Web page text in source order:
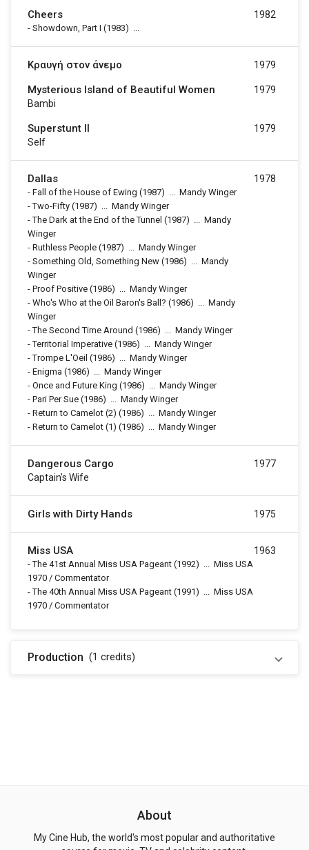
Cheers
- Showdown, Part I (1983) ...
1982
Κραυγή στον άνεμο 1979
Mysterious Island of Beautiful Women
Bambi
1979
Superstunt II
Self
1979
Dallas
- Fall of the House of Ewing (1987) ... Mandy Winger
-Two-Fifty (1987) ... Mandy Winger
-The Dark at the End of the Tunnel (1987) ... Mandy
Winger
- Ruthless People (1987) ... Mandy Winger
- Something Old, Something New (1986) ... Mandy
Winger
- Proof Positive (1986) ... Mandy Winger
- Who's Who at the Oil Baron's Ball? (1986) ... Mandy
Winger
-The Second Time Around (1986) ... Mandy Winger
-Territorial Imperative (1986) ... Mandy Winger
-Trompe L'Oeil (1986) ... Mandy Winger
- Enigma (1986) ... Mandy Winger
- Once and Future King (1986) ... Mandy Winger
- Pari Per Sue (1986) ... Mandy Winger
- Return to Camelot (2) (1986) ... Mandy Winger
- Return to Camelot (1) (1986) ... Mandy Winger
1978
Dangerous Cargo
Captain's Wife
1977
Girls with Dirty Hands 1975
Miss USA
-The 41st Annual Miss USA Pageant (1992) ... Miss USA
1970 / Commentator
-The 40th Annual Miss USA Pageant (1991) ... Miss USA
1970 / Commentator
1963
Production (1 credits)
About
My Cine Hub, the world's most popular and authoritative